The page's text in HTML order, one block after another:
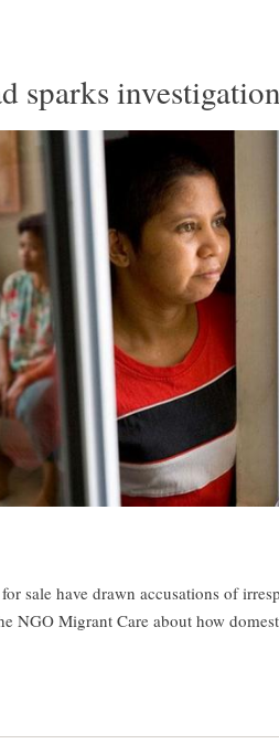
sparks investigation
sale have drawn accusations of
NGO Migrant Care about how